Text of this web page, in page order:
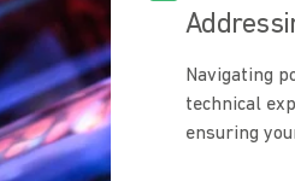
Navigating
technical
ensuring